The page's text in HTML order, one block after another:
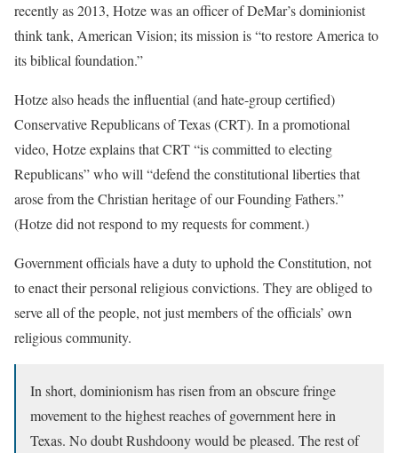
recently as 2013, Hotze was an officer of DeMar’s dominionist
think tank, American Vision; its mission is “to restore America to
its biblical foundation.”
Hotze also heads the influential (and hate-group certified)
Conservative Republicans of Texas (CRT). In a promotional
video, Hotze explains that CRT “is committed to electing
Republicans” who will “defend the constitutional liberties that
arose from the Christian heritage of our Founding Fathers.”
(Hotze did not respond to my requests for comment.)
Government officials have a duty to uphold the Constitution, not
to enact their personal religious convictions. They are obliged to
serve all of the people, not just members of the officials’ own
religious community.
In short, dominionism has risen from an obscure fringe
movement to the highest reaches of government here in
Texas. No doubt Rushdoony would be pleased. The rest of